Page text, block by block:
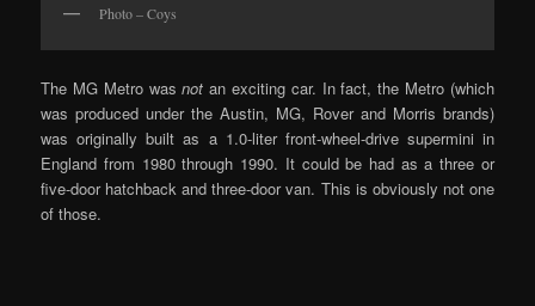
Photo – Coys
The MG Metro wasnot an exciting car. In fact, the Metro (which
was produced under the Austin, MG, Rover and Morris brands)
was originally built as a 1.0-liter front-wheel-drive supermini in
England from 1980 through 1990. It could be had as a three or
five-door hatchback and three-door van. This is obviously not one
of those.